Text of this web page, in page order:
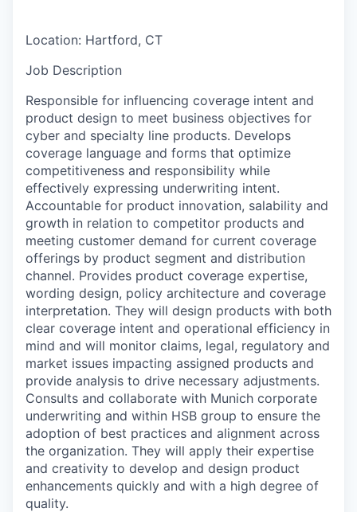
Location: Hartford, CT
Job Description
Responsible for influencing coverage intent and
product design to meet business objectives for
cyber and specialty line products. Develops
coverage language and forms that optimize
competitiveness and responsibility while
effectively expressing underwriting intent.
Accountable for product innovation, salability and
growth in relation to competitor products and
meeting customer demand for current coverage
offerings by product segment and distribution
channel. Provides product coverage expertise,
wording design, policy architecture and coverage
interpretation. They will design products with both
clear coverage intent and operational efficiency in
mind and will monitor claims, legal, regulatory and
market issues impacting assigned products and
provide analysis to drive necessary adjustments.
Consults and collaborate with Munich corporate
underwriting and within HSB group to ensure the
adoption of best practices and alignment across
the organization. They will apply their expertise
and creativity to develop and design product
enhancements quickly and with a high degree of
quality.